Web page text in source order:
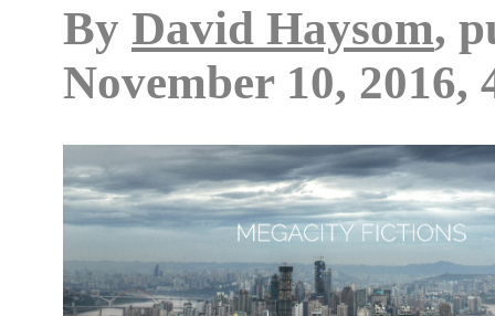
By David Haysom,
November 10, 2016,